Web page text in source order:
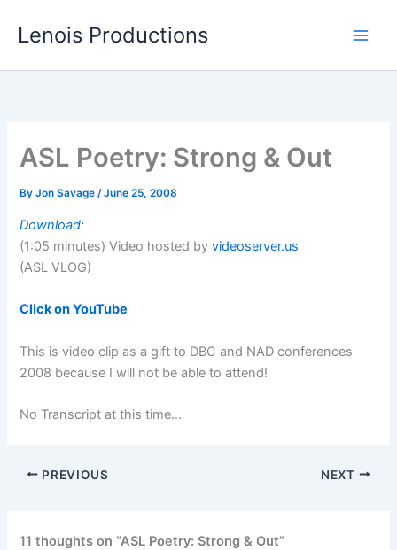
Lenois Productions
ASL Poetry: Strong & Out
ByJon Savage/June 25, 2008
Download:
(1:05 minutes) Video hosted byvideoserver.us
(ASL VLOG)
Click on YouTube
This is video clip as a gift to DBC and NAD conferences
2008 because I will not be able to attend!
No Transcript at this time…
PREVIOUS NEXT
11 thoughts on “ASL Poetry: Strong & Out”